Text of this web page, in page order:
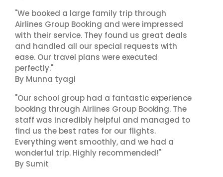
"We booked a large family trip through
Airlines Group Booking and were impressed
with their service. They found us great deals
and handled all our special requests with
ease. Our travel plans were executed
perfectly."
By Munna tyagi
"Our school group had a fantastic experience
booking through Airlines Group Booking. The
staff was incredibly helpful and managed to
find us the best rates for our flights.
Everything went smoothly, and we had a
wonderful trip. Highly recommended!"
By Sumit